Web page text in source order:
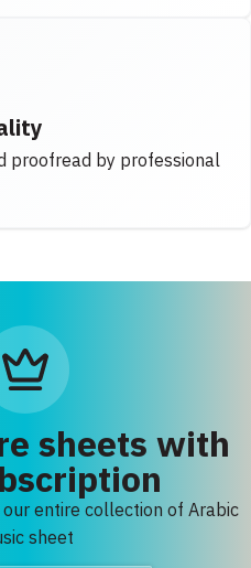
proofread by professional
sheets with
entire collection of Arabic
sheet